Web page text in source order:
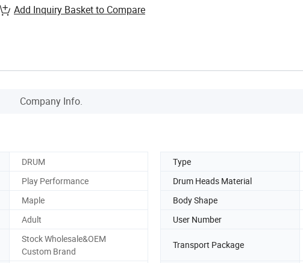
Add Inquiry Basket to Compare
Company Info.
DRUM Type
Play Performance Drum Heads Material
Maple Body Shape
Adult User Number
Stock Wholesale&OEM
Custom Brand
Transport Package